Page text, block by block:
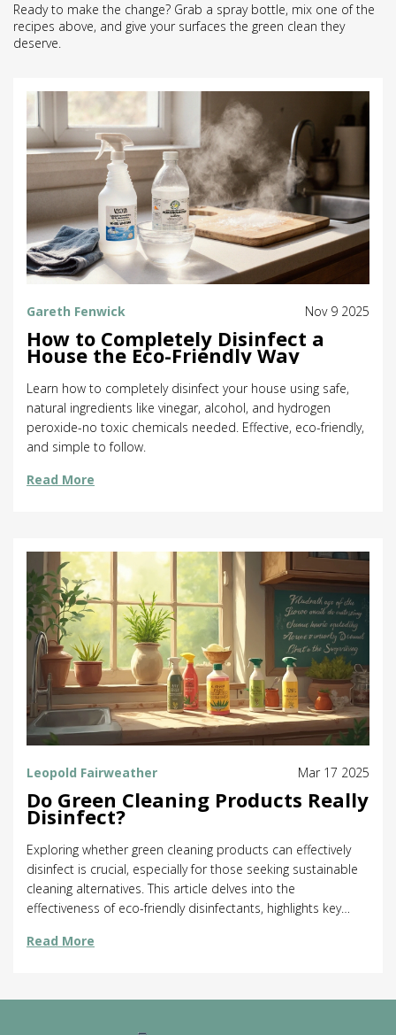
Ready to make the change? Grab a spray bottle, mix one of the
recipes above, and give your surfaces the green clean they
deserve.
Gareth Fenwick Nov 9 2025
How to Completely Disinfect a
House the Eco-Friendly Way
Learn how to completely disinfect your house using safe,
natural ingredients like vinegar, alcohol, and hydrogen
peroxide-no toxic chemicals needed. Effective, eco-friendly,
and simple to follow.
Read More
Leopold Fairweather Mar 17 2025
Do Green Cleaning Products Really
Disinfect?
Exploring whether green cleaning products can effectively
disinfect is crucial, especially for those seeking sustainable
cleaning alternatives. This article delves into the
effectiveness of eco-friendly disinfectants, highlights key
maximizing their germ-killing power. Discover surprising
sacrificing hygiene. Ideal for anyone looking to maintain a
Read More